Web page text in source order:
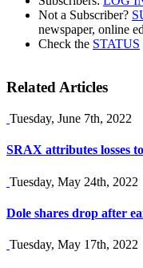
Not a Subscriber?
newspaper, online
Check the STATUS
Related Articles
Tuesday, June 7th, 2022
SRAX attributes losses
Tuesday, May 24th, 2022
Dole shares drop after
Tuesday, May 17th, 2022